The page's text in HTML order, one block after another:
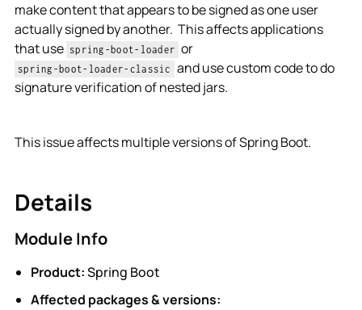
make content that appears to be signed as one user
actually signed by another. This affects applications
that use spring-boot-loader or
spring-boot-loader-classic and use custom code to do
signature verification of nested jars.
This issue affects multiple versions of Spring Boot.
Details
Module Info
Product:Spring Boot
Affected packages & versions: